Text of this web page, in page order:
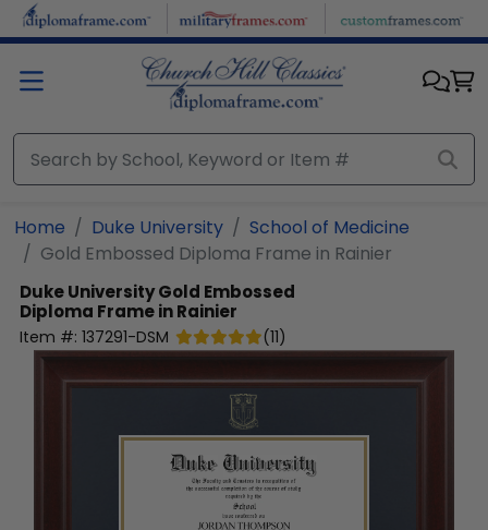
Skip to main content
Home Duke University
School of Medicine
Gold Embossed Diploma Frame in Rainier
Duke UniversityGold Embossed
Diploma Frame in Rainier
Item #: 137291-DSM (11)